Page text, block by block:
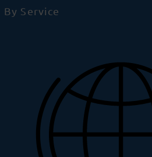
By Service